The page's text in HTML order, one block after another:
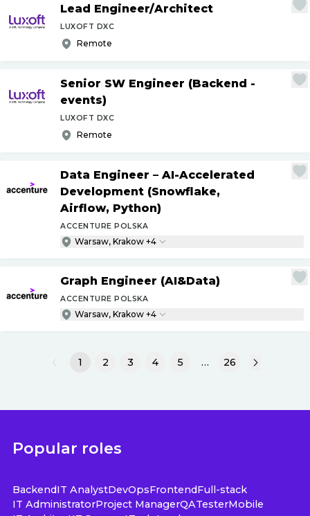
Lead Engineer/Architect
LUXOFT DXC
Remote
Senior SW Engineer (Backend -
events)
LUXOFT DXC
Remote
Data Engineer – AI-Accelerated
Development (Snowflake,
Airflow, Python)
ACCENTURE POLSKA
Warsaw, Krakow +4
Graph Engineer (AI&Data)
ACCENTURE POLSKA
Warsaw, Krakow +4
1 2 3 4 5 … 26
Popular roles
BackendIT AnalystDevOpsFrontendFull-stack
IT AdministratorProject ManagerQATesterMobile